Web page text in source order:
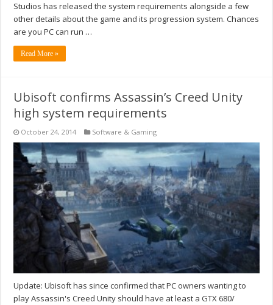
Studios has released the system requirements alongside a few
other details about the game and its progression system. Chances
are you PC can run …
Read More »
Ubisoft confirms Assassin’s Creed Unity
high system requirements
October 24, 2014 Software & Gaming
Update: Ubisoft has since confirmed that PC owners wanting to
play Assassin's Creed Unity should have at least a GTX 680/